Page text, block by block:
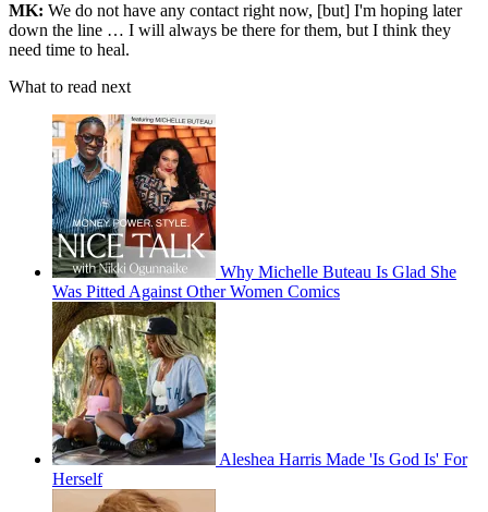
MK: We do not have any contact right now, [but] I'm hoping later
down the line … I will always be there for them, but I think they
need time to heal.
What to read next
Why Michelle Buteau Is Glad She
Was Pitted Against Other Women Comics
Aleshea Harris Made 'Is God Is' For
Herself